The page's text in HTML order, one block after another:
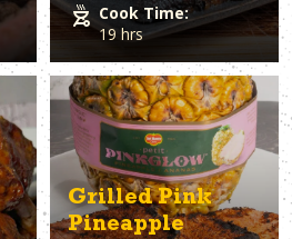
Cook Time:
19 hrs
Grilled Pink
Pineapple